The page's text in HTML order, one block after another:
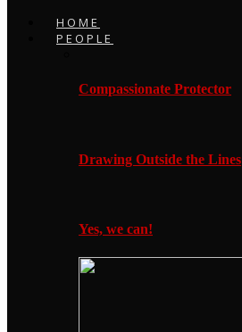
HOME
PEOPLE
Compassionate Protector
Drawing Outside the Lines
Yes, we can!